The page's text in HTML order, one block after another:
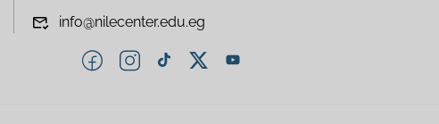
info@nilecenter.edu.eg